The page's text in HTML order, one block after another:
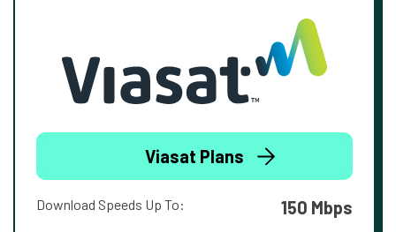
Viasat Plans
Download Speeds Up To: 150 Mbps